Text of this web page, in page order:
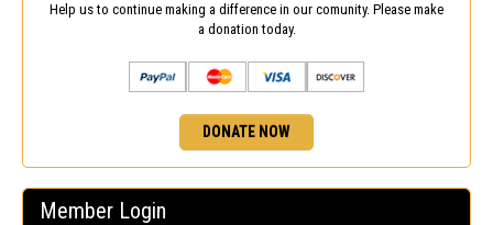
Help us to continue making a difference in our comunity. Please make
a donation today.
DONATE NOW
Member Login